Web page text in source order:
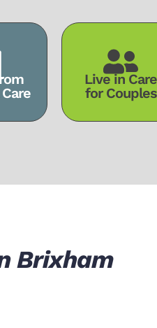
Live in Care
for Couples
Brixham